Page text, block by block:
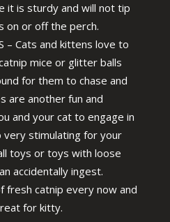
it is sturdy and will not tip
on or off the perch.
– Cats and kittens love to
mice or glitter balls
for them to chase and
are another fun and
and your cat to engage in
very stimulating for your
toys or toys with loose
accidentally ingest.
fresh catnip every now and
for kitty.